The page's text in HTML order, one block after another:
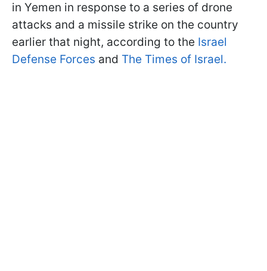
in Yemen in response to a series of drone
attacks and a missile strike on the country
earlier that night, according to the Israel
Defense Forces and The Times of Israel.